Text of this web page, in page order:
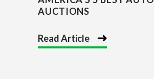
AUCTIONS
Read Article